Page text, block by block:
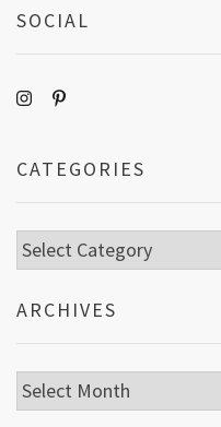
SOCIAL
CATEGORIES
Categories
ARCHIVES
Archives